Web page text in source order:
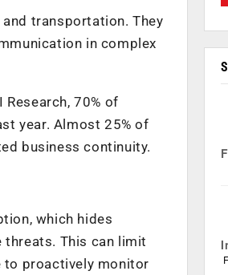
transportation. They
in complex
70% of
year. Almost 25% of
business continuity.
which hides
threats. This can limit
to proactively monitor